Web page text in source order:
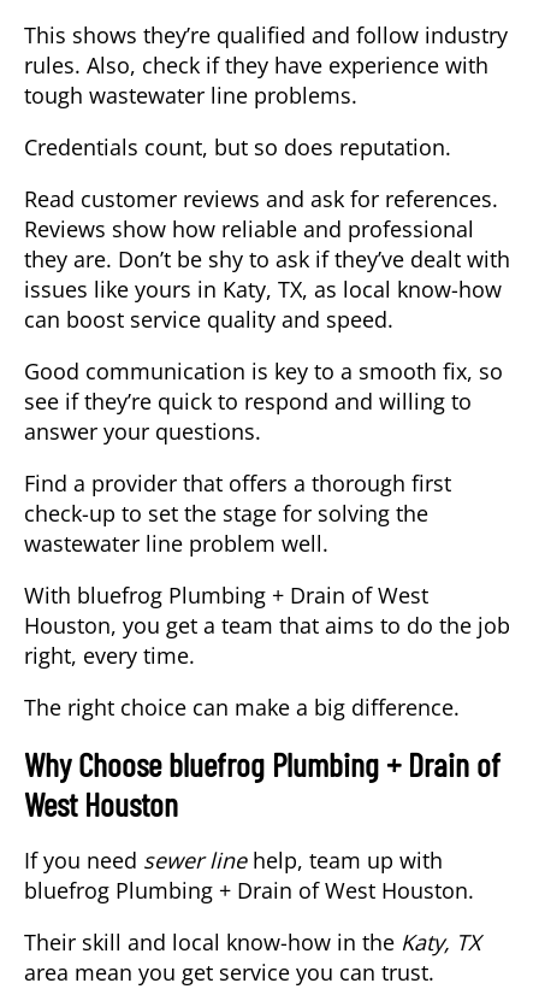
This shows they’re qualified and follow industry
rules. Also, check if they have experience with
tough wastewater line problems.
Credentials count, but so does reputation.
Read customer reviews and ask for references.
Reviews show how reliable and professional
they are. Don’t be shy to ask if they’ve dealt with
issues like yours in Katy, TX, as local know-how
can boost service quality and speed.
Good communication is key to a smooth fix, so
see if they’re quick to respond and willing to
answer your questions.
Find a provider that offers a thorough first
check-up to set the stage for solving the
wastewater line problem well.
With bluefrog Plumbing + Drain of West
Houston, you get a team that aims to do the job
right, every time.
The right choice can make a big difference.
Why Choose bluefrog Plumbing + Drain of
West Houston
If you need sewer linehelp, team up with
bluefrog Plumbing + Drain of West Houston.
Their skill and local know-how in the Katy, TX
area mean you get service you can trust.